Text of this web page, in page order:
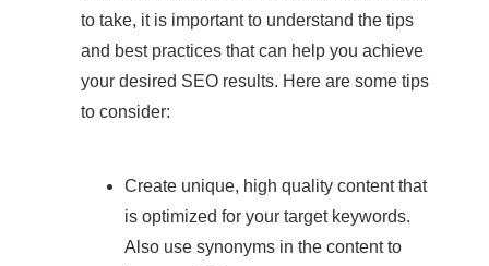
to take, it is important to understand the tips
and best practices that can help you achieve
your desired SEO results. Here are some tips
to consider:
Create unique, high quality content that
is optimized for your target keywords.
Also use synonyms in the content to